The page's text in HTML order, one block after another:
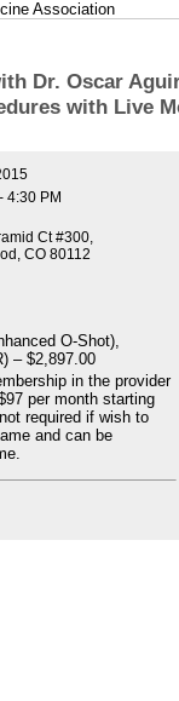
Association
Dr. Oscar
with Live
4:30 PM
Ct #300,
CO 80112
O-Shot),
– $2,897.00
in the provider
per month starting
required if wish to
and can be